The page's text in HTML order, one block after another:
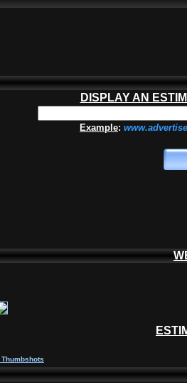
DISPLAY AN
Example:
Thumbshots